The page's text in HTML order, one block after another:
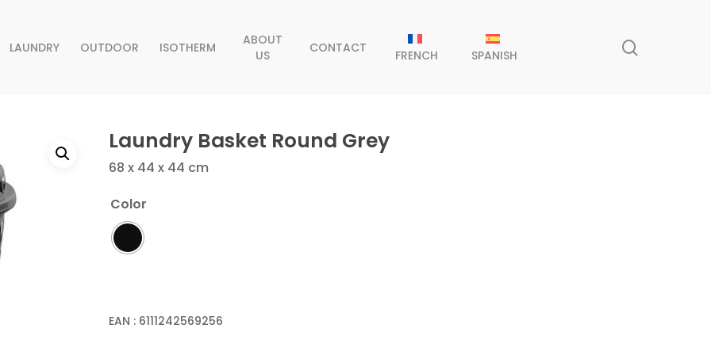
LAUNDRY OUTDOOR ISOTHERM
ABOUT
US
CONTACT FRENCH SPANISH
Laundry Basket Round Grey
68 x 44 x 44 cm
Color
EAN : 6111242569256